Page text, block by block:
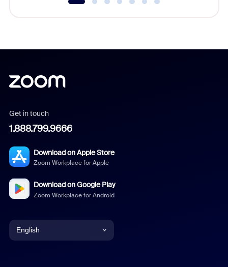
Get in touch
1.888.799.9666
Download on Apple Store
Zoom Workplace for Apple
Download on Google Play
Zoom Workplace for Android
English